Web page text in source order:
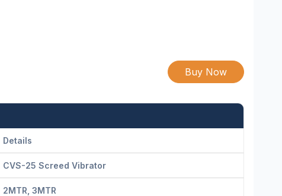
Buy Now
Details
CVS-25 Screed Vibrator
2MTR, 3MTR